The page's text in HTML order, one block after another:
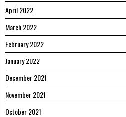
April 2022
March 2022
February 2022
January 2022
December 2021
November 2021
October 2021